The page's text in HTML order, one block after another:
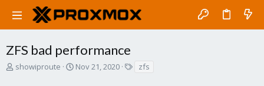
ZFS bad performance
T
showiproute
S
Nov 21, 2020 zfs